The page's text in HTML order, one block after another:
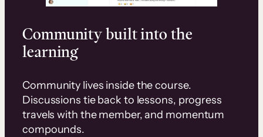
Community built into the
learning
Community lives inside the course.
Discussions tie back to lessons, progress
travels with the member, and momentum
compounds.